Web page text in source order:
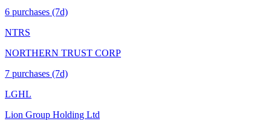
6 purchases (7d)
NTRS
NORTHERN TRUST CORP
7 purchases (7d)
LGHL
Lion Group Holding Ltd